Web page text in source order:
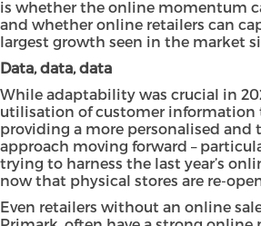
is whether the online momentum
and whether online retailers can
largest growth seen in the market
Data, data, data
While adaptability was crucial in
utilisation of customer information
providing a more personalised and
approach moving forward –
trying to harness the last year’s
now that physical stores are re-
Even retailers without an online